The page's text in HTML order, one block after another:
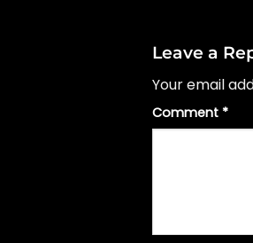
Leave a
Your email
Comment *